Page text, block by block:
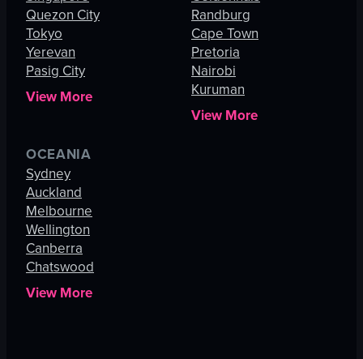
Quezon City
Tokyo
Yerevan
Pasig City
View More
Randburg
Cape Town
Pretoria
Nairobi
Kuruman
View More
OCEANIA
Sydney
Auckland
Melbourne
Wellington
Canberra
Chatswood
View More